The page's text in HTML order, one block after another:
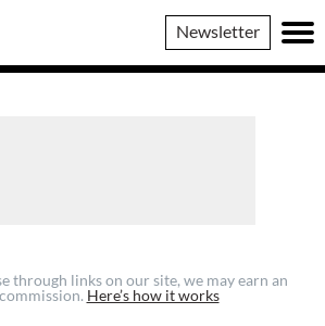
Newsletter
through links on our site, we may earn an
Here’s how it works